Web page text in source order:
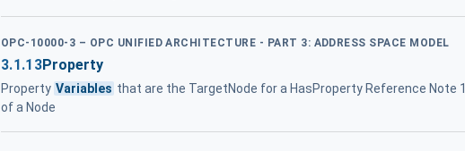
OPC-10000-3 – OPC UNIFIED ARCHITECTURE - PART 3: ADDRESS SPACE MODEL
3.1.13Property
Property Variables that are the TargetNode for a HasProperty Reference
of a Node